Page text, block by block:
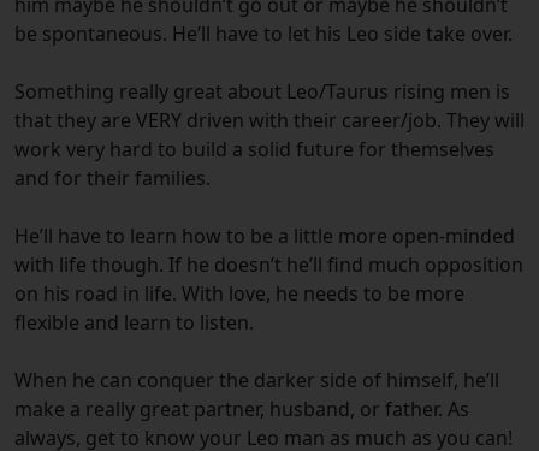
be spontaneous. He’ll have to let his Leo side take over.
Something really great about Leo/Taurus rising men is
that they are VERY driven with their career/job. They will
work very hard to build a solid future for themselves
and for their families.
He’ll have to learn how to be a little more open-minded
with life though. If he doesn’t he’ll find much opposition
on his road in life. With love, he needs to be more
flexible and learn to listen.
When he can conquer the darker side of himself, he’ll
make a really great partner, husband, or father. As
always, get to know your Leo man as much as you can!